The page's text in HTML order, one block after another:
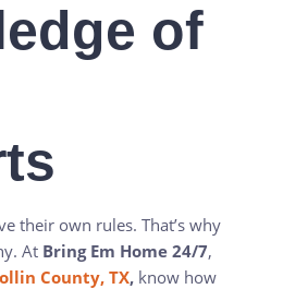
of
their own rules. That’s why
At Bring Em Home 24/7,
County, TX, know how